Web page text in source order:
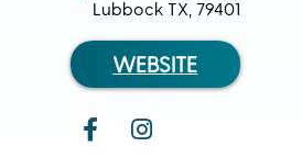
Lubbock TX, 79401
WEBSITE